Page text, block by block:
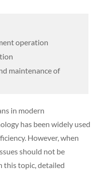
operation
maintenance of
in modern
has been widely used
However, when
should not be
this topic, detailed